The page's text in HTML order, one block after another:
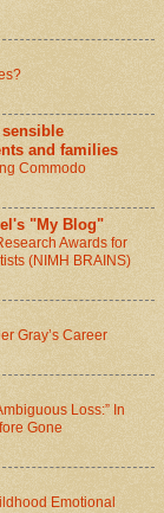
and families
Commodo
"My Blog"
Awards for
(NIMH BRAINS)
Gray’s Career
Loss:” In
Gone
Emotional